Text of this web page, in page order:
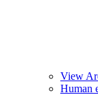
View
Human